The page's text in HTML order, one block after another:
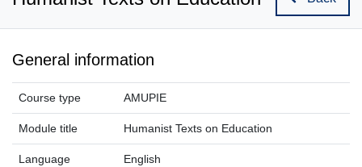
General information
Course type AMUPIE
Module title Humanist Texts on Education
Language English